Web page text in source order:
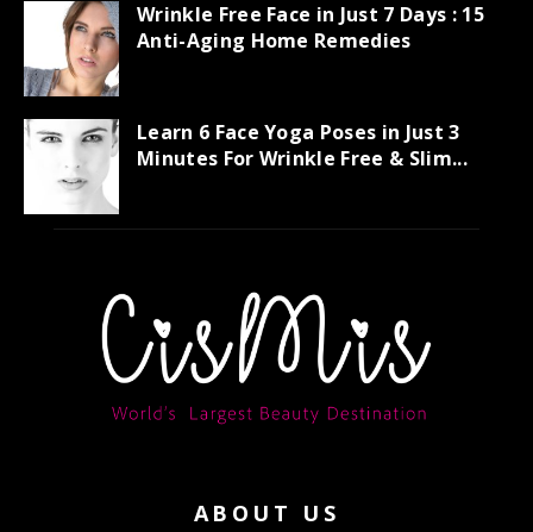
Wrinkle Free Face in Just 7 Days : 15
Anti-Aging Home Remedies
Learn 6 Face Yoga Poses in Just 3
Minutes For Wrinkle Free & Slim...
ABOUT US